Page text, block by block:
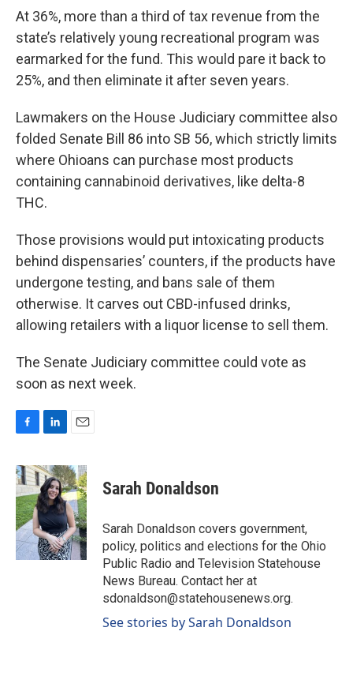
At 36%, more than a third of tax revenue from the
state’s relatively young recreational program was
earmarked for the fund. This would pare it back to
25%, and then eliminate it after seven years.
Lawmakers on the House Judiciary committee also
folded Senate Bill 86 into SB 56, which strictly limits
where Ohioans can purchase most products
containing cannabinoid derivatives, like delta-8
THC.
Those provisions would put intoxicating products
behind dispensaries’ counters, if the products have
undergone testing, and bans sale of them
otherwise. It carves out CBD-infused drinks,
allowing retailers with a liquor license to sell them.
The Senate Judiciary committee could vote as
soon as next week.
c
e
b
o
o
k
n
k
e
d
I
n
a
i
l
Sarah Donaldson
Sarah Donaldson covers government,
policy, politics and elections for the Ohio
Public Radio and Television Statehouse
News Bureau. Contact her at
sdonaldson@statehousenews.org.
See stories by Sarah Donaldson